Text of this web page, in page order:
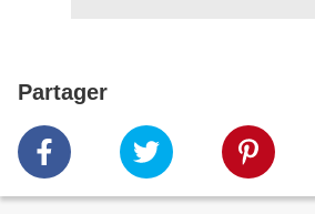
Partager